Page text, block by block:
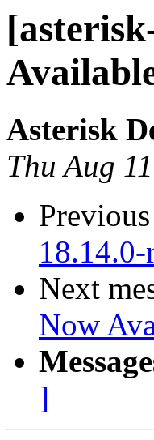
Asterisk
Thu Aug
Next
Now
]